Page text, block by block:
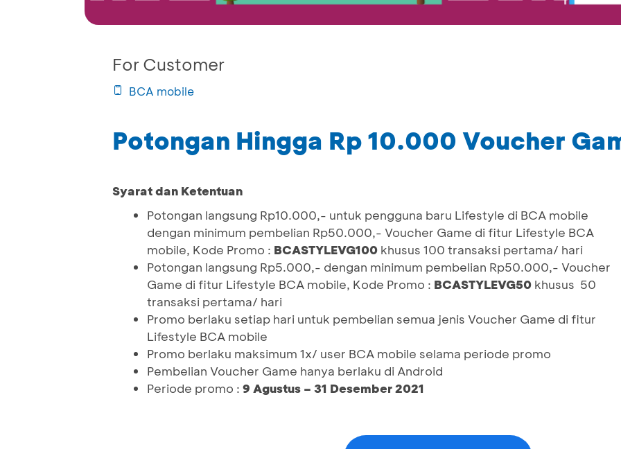
For Customer
BCA mobile
Potongan Hingga Rp 10.000 Voucher
Syarat dan Ketentuan
Potongan langsung Rp10.000,- untuk pengguna baru Lifestyle di BCA mobile
dengan minimum pembelian Rp50.000,- Voucher Game di fitur Lifestyle BCA
mobile, Kode Promo : BCASTYLEVG100 khusus 100 transaksi pertama/ hari
Potongan langsung Rp5.000,- dengan minimum pembelian Rp50.000,- Voucher
Game di fitur Lifestyle BCA mobile, Kode Promo : BCASTYLEVG50 khusus 50
transaksi pertama/ hari
Promo berlaku setiap hari untuk pembelian semua jenis Voucher Game di fitur
Lifestyle BCA mobile
Promo berlaku maksimum 1x/ user BCA mobile selama periode promo
Pembelian Voucher Game hanya berlaku di Android
Periode promo : 9 Agustus – 31 Desember 2021